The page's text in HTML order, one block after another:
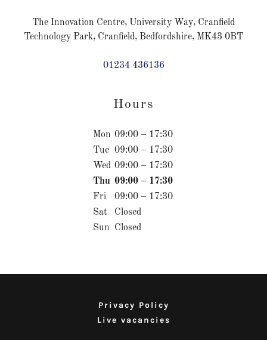
The Innovation Centre, University Way, Cranfield
Technology Park, Cranfield, Bedfordshire, MK43 0BT
01234 436136
Hours
Mon 09:00 – 17:30
Tue 09:00 – 17:30
Wed 09:00 – 17:30
Thu 09:00 – 17:30
Fri
09:00 – 17:30
Sat
Closed
Sun
Closed
Privacy Policy
Live vacancies